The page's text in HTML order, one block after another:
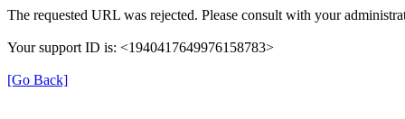
The requested URL was rejected. Please consult with your
Your support ID is: <1940417649976158783>
[Go Back]